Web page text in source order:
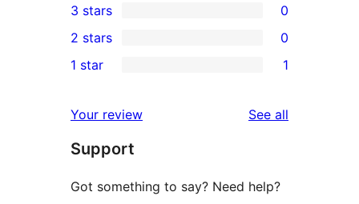
star
reviews
4-
star
reviews
0
3-
star
3 stars 0
2-
reviews
2 stars 0
star
review
1 star 1
Your review See all
Support
Got something to say? Need help?